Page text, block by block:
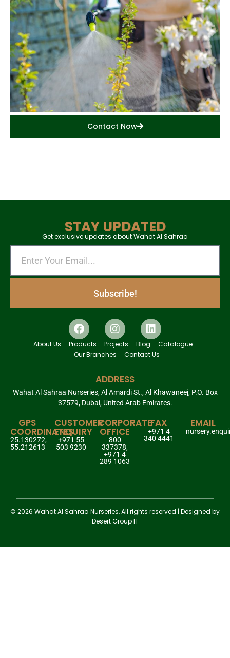
Contact Now
STAY UPDATED
Get exclusive updates about Wahat Al Sahraa
Subscribe!
About Us Products Projects Blog
Catalogue
Our Branches
Contact Us
ADDRESS
Wahat Al Sahraa Nurseries, Al Amardi St., Al Khawaneej, P.O. Box
37579, Dubai, United Arab Emirates.
GPS
COORDINATES
25.130272,
55.212613
CUSTOMER
ENQUIRY
+971 55
503 9230
CORPORATE
OFFICE
800
337378,
+971 4
289 1063
FAX
+971 4
340 4441
EMAIL
© 2026 Wahat Al Sahraa Nurseries, All rights reserved | Designed by
Desert Group IT